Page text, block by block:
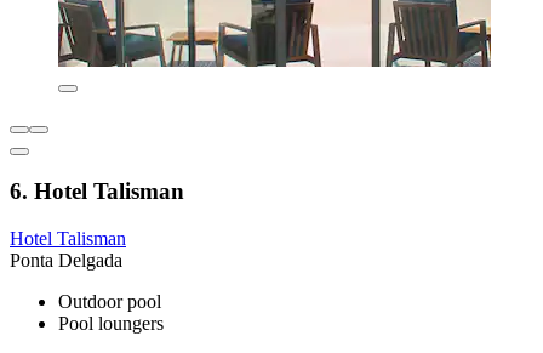
6. Hotel Talisman
Hotel Talisman
Ponta Delgada
Outdoor pool
Pool loungers